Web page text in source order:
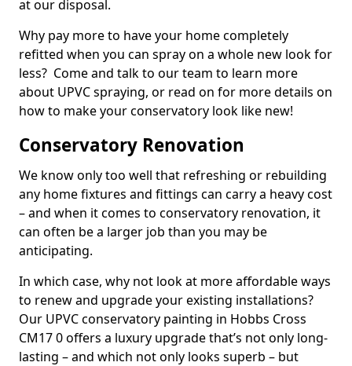
at our disposal.
Why pay more to have your home completely
refitted when you can spray on a whole new look for
less? Come and talk to our team to learn more
about UPVC spraying, or read on for more details on
how to make your conservatory look like new!
Conservatory Renovation
We know only too well that refreshing or rebuilding
any home fixtures and fittings can carry a heavy cost
– and when it comes to conservatory renovation, it
can often be a larger job than you may be
anticipating.
In which case, why not look at more affordable ways
to renew and upgrade your existing installations?
Our UPVC conservatory painting in Hobbs Cross
CM17 0 offers a luxury upgrade that’s not only long-
lasting – and which not only looks superb – but